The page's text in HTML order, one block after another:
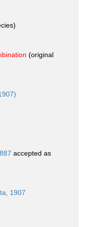
(original
accepted as
1907